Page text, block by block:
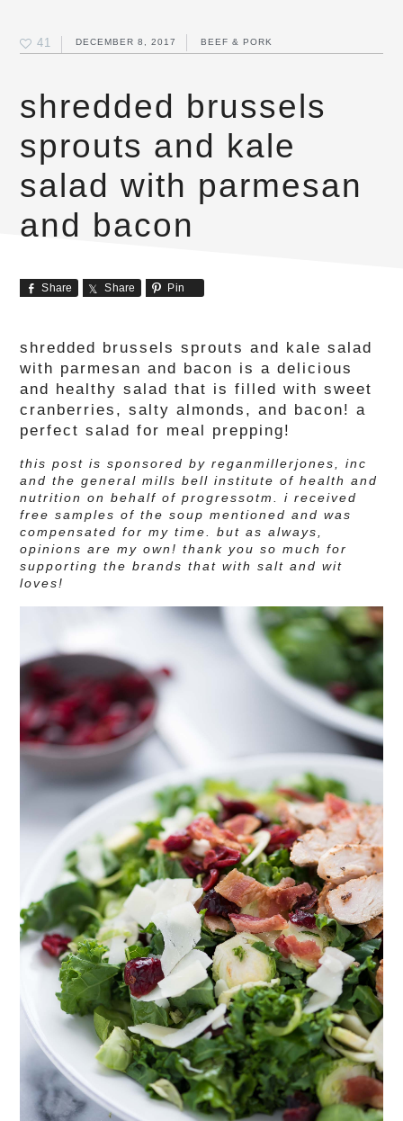
41 DECEMBER 8, 2017 BEEF & PORK
shredded brussels
sprouts and kale
salad with parmesan
and bacon
Share Share Pin
shredded brussels sprouts and kale salad
with parmesan and bacon is a delicious
and healthy salad that is filled with sweet
cranberries, salty almonds, and bacon! a
perfect salad for meal prepping!
this post is sponsored by reganmillerjones, inc
and the general mills bell institute of health and
nutrition on behalf of progressotm. i received
free samples of the soup mentioned and was
compensated for my time.but as always,
opinions are my own! thank you so much for
supporting the brands that with salt and wit
loves!